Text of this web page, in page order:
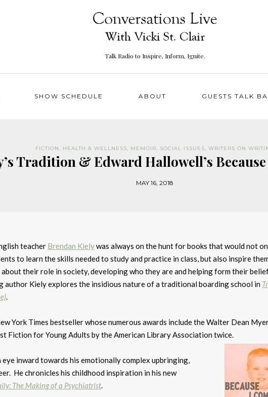
Talk Radio to Inspire, Inform, Ignite.
SHOW SCHEDULE ABOUT GUESTS TALK
FICTION, HEALTH & WELLNESS, MEMOIR, SOCIAL ISSUES, WRITERS ON
Tradition & Edward Hallowell’s
MAY 16, 2018
teacher Brendan Kielywas always on the hunt for books that would not
to learn the skills needed to study and practice in class, but also inspire
their role in society, developing who they are and helping form their
author Kiely explores the insidious nature of a traditional boarding school in
.
York Times bestseller whose numerous awards include the Walter Dean
Fiction for Young Adults by the American Library Association twice.
eye inward towards his emotionally complex upbringing,
He chronicles his childhood inspiration in his new
The Making of a Psychiatrist.